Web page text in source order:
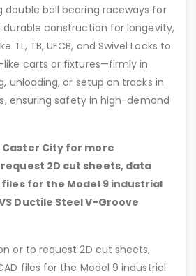
double ball bearing raceways for
durable construction for longevity,
TL, TB, UFCB, and Swivel Locks to
carts or fixtures—firmly in
unloading, or setup on tracks in
ensuring safety in high-demand
Caster City for more
2D cut sheets, data
files for the Model 9 industrial
Ductile Steel V-Groove
or to request 2D cut sheets,
files for the Model 9 industrial